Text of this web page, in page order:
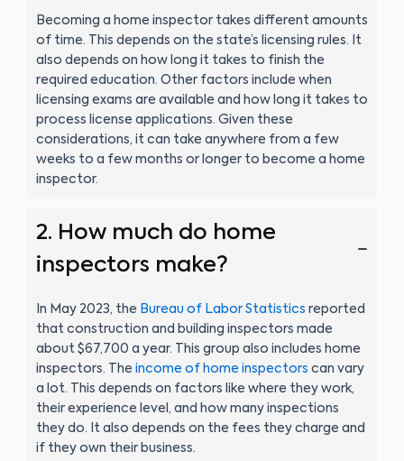
Becoming a home inspector takes different amounts
of time. This depends on the state’s licensing rules. It
also depends on how long it takes to finish the
required education. Other factors include when
licensing exams are available and how long it takes to
process license applications. Given these
considerations, it can take anywhere from a few
weeks to a few months or longer to become a home
inspector.
2. How much do home
inspectors make?
In May 2023, the Bureau of Labor Statistics reported
that construction and building inspectors made
about $67,700 a year. This group also includes home
inspectors. The income of home inspectors can vary
a lot. This depends on factors like where they work,
their experience level, and how many inspections
they do. It also depends on the fees they charge and
if they own their business.